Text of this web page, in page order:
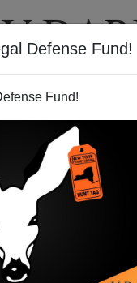
Defense Fund!
Fund!
VIDEOS